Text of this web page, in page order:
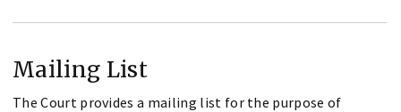
Mailing List
The Court provides a mailing list for the purpose of